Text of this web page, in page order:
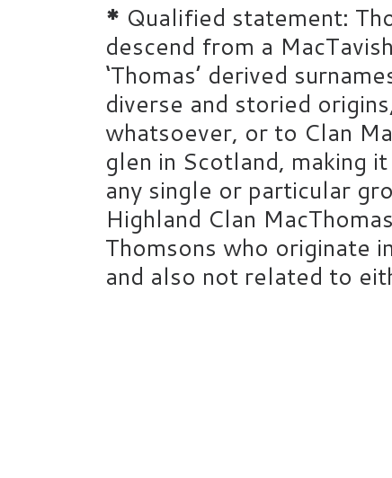
* Qualified statement:
descend from a
‘Thomas’ derived
diverse and storied
whatsoever, or to Clan
glen in Scotland, making
any single or particular
Highland Clan
Thomsons who originate
and also not related to